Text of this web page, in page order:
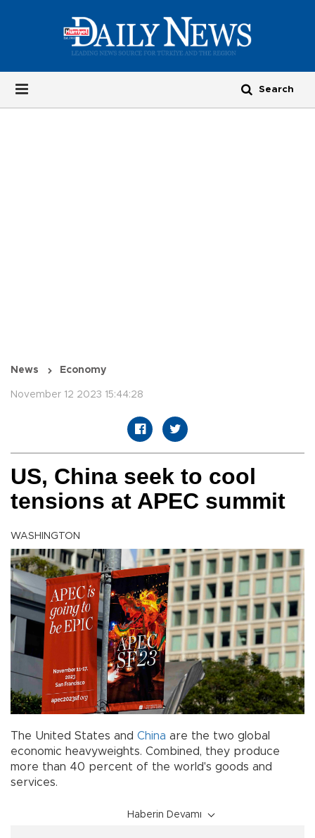
News Economy
November 12 2023 15:44:28
US, China seek to cool
tensions at APEC summit
WASHINGTON
The United States and China are the two global
economic heavyweights. Combined, they produce
more than 40 percent of the world's goods and
services.
Haberin Devamı